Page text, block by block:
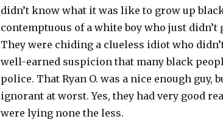
didn’t know what it was like to grow up
contemptuous of a white boy who just didn’t
They were chiding a clueless idiot who
well-earned suspicion that many black
police. That Ryan O. was a nice enough guy,
ignorant at worst. Yes, they had very good
were lying none the less.